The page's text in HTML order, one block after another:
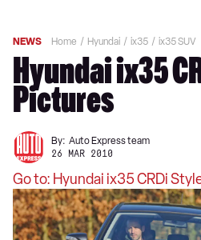
NEWS Home Hyundai ix35 ix35 SUV
Hyundai ix35
Pictures
By: Auto Express team
26 MAR 2010
Go to: Hyundai ix35 CRDi